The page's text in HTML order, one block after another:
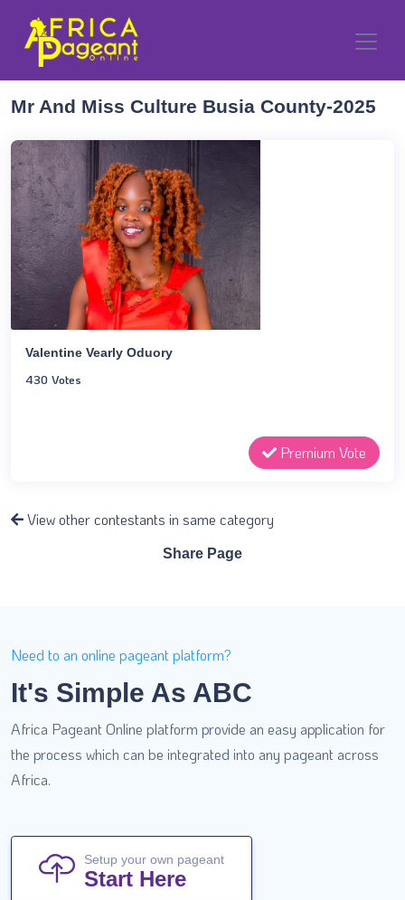
Mr And Miss Culture Busia County-2025
Valentine Vearly Oduory
430 Votes
Premium Vote
View other contestants in same category
Share Page
Need to an online pageant platform?
It's Simple As ABC
Africa Pageant Online platform provide an easy application for
the process which can be integrated into any pageant across
Africa.
Setup your own pageant
Start Here